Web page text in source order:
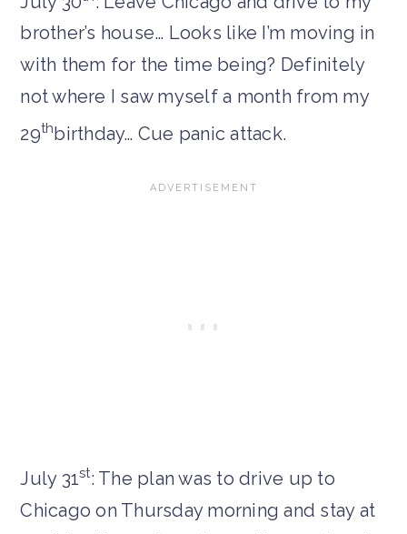
brother’s house… Looks like I’m moving in
with them for the time being? Definitely
not where I saw myself a month from my
29thbirthday… Cue panic attack.
July 31st: The plan was to drive up to
Chicago on Thursday morning and stay at